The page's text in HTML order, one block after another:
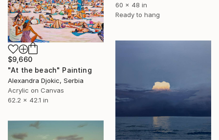
60 x 48 in
Ready to hang
$9,660
"At the beach" Painting
Alexandra Djokic, Serbia
Acrylic on Canvas
62.2 x 42.1 in